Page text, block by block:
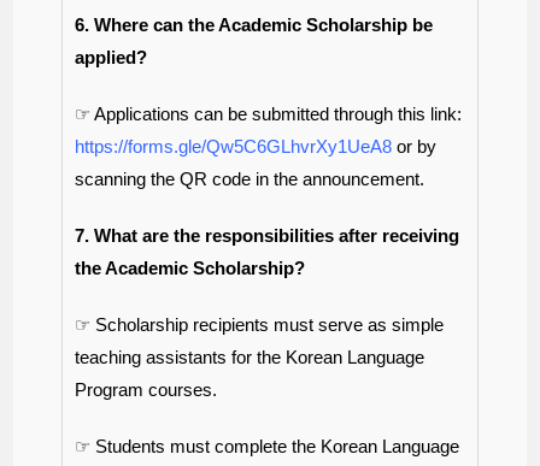
6. Where can the Academic Scholarship be
applied?
☞ Applications can be submitted through this link:
https://forms.gle/Qw5C6GLhvrXy1UeA8 or by
scanning the QR code in the announcement.
7. What are the responsibilities after receiving
the Academic Scholarship?
☞ Scholarship recipients must serve as simple
teaching assistants for the Korean Language
Program courses.
☞ Students must complete the Korean Language